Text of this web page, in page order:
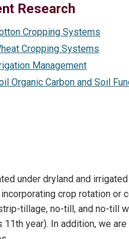
and Community Health
Research
Cropping Systems
Cropping Systems
Management
Organic Carbon and Soil
under dryland and irrigated
crop rotation or
tillage, no-till, and no-till
year). In addition, we are